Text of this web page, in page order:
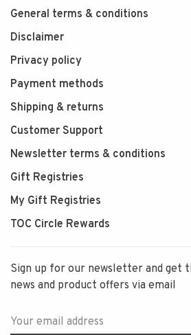
General terms & conditions
Disclaimer
Privacy policy
Payment methods
Shipping & returns
Customer Support
Newsletter terms & conditions
Gift Registries
My Gift Registries
TOC Circle Rewards
Sign up for our newsletter and get
news and product offers via email